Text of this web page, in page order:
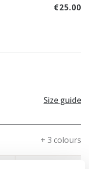
€25.00
Size guide
+ 3 colours